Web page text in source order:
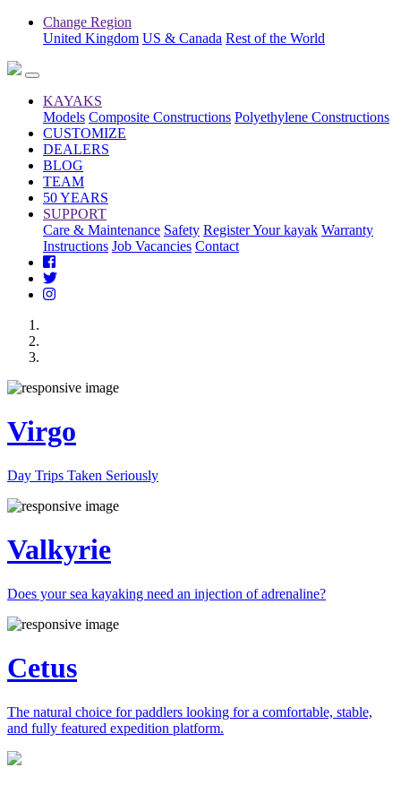
Change Region
United Kingdom US & Canada Rest of the World
KAYAKS
Models Composite Constructions Polyethylene Constructions
CUSTOMIZE
DEALERS
BLOG
TEAM
50 YEARS
SUPPORT
Care & Maintenance Safety Register Your kayak Warranty
Instructions Job Vacancies Contact
Virgo
Day Trips Taken Seriously
Valkyrie
Does your sea kayaking need an injection of adrenaline?
Cetus
The natural choice for paddlers looking for a comfortable, stable,
and fully featured expedition platform.
Previous
Next